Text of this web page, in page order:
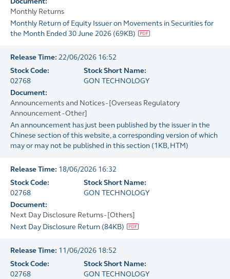
Monthly Returns
Monthly Return of Equity Issuer on Movements in Securities for
the Month Ended 30 June 2026 (69KB)
Release Time: 22/06/2026 16:52
Stock Code:
02768
Stock Short Name:
GON TECHNOLOGY
Document:
Announcements and Notices - [Overseas Regulatory
Announcement - Other]
An announcement has just been published by the issuer in the
Chinese section of this website, a corresponding version of which
may or may not be published in this section (1KB, HTM)
Release Time: 18/06/2026 16:32
Stock Code:
02768
Stock Short Name:
GON TECHNOLOGY
Document:
Next Day Disclosure Returns - [Others]
Next Day Disclosure Return (84KB)
Release Time: 11/06/2026 18:52
Stock Code:
02768
Stock Short Name:
GON TECHNOLOGY